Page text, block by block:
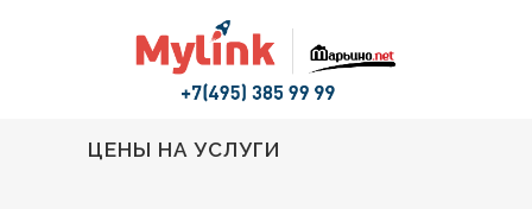
ЦЕНЫ НА УСЛУГИ